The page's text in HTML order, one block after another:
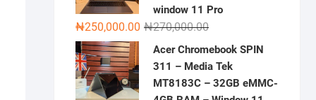
window 11 Pro
₦270,000.00Original
price
was:
₦270,000.00.
₦250,000.00
Current
price
is:
₦250,000.00.
Acer Chromebook SPIN
311 – Media Tek
MT8183C – 32GB eMMC-